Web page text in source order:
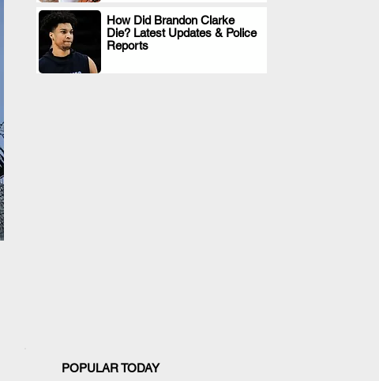
How Did Brandon Clarke
Die? Latest Updates & Police
Reports
.
POPULAR TODAY